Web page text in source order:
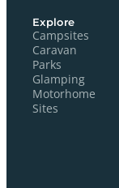
Explore
Campsites
Caravan
Parks
Glamping
Motorhome
Sites